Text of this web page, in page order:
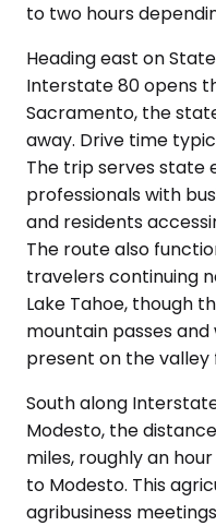
to two hours
Heading east on
Interstate 80 opens
Sacramento, the
away. Drive time
The trip serves state
professionals with
and residents
The route also
travelers continuing
Lake Tahoe, though
mountain passes
present on the valley
South along
Modesto, the
miles, roughly an
to Modesto. This
agribusiness